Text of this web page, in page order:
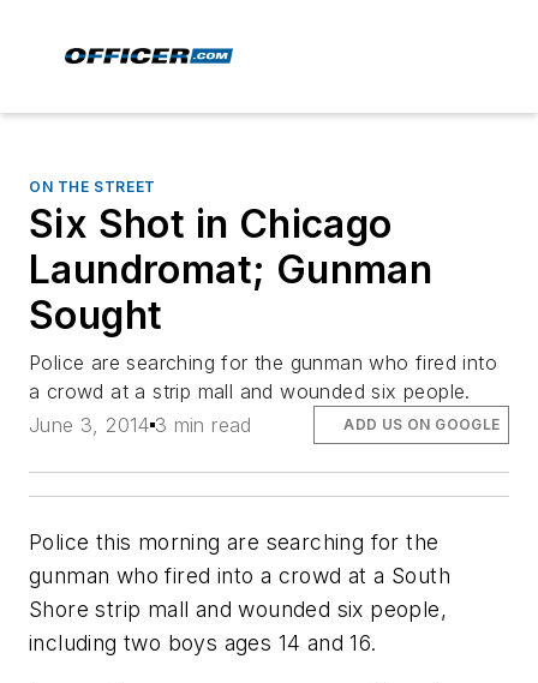
ON THE STREET
Six Shot in Chicago
Laundromat; Gunman
Sought
Police are searching for the gunman who fired into
a crowd at a strip mall and wounded six people.
June 3, 2014 3 min read ADD US ON GOOGLE
Police this morning are searching for the
gunman who fired into a crowd at a South
Shore strip mall and wounded six people,
including two boys ages 14 and 16.